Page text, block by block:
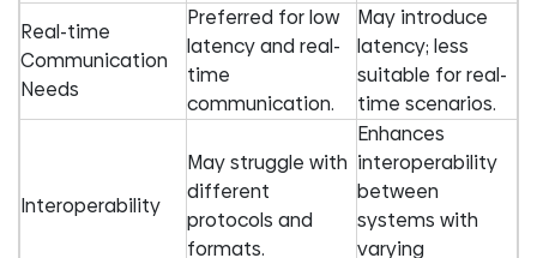
Real-time
Communication
Needs
Preferred for low
latency and real-
time
communication.
May introduce
latency; less
suitable for real-
time scenarios.
Interoperability
May struggle with
different
protocols and
formats.
Enhances
interoperability
between
systems with
varying